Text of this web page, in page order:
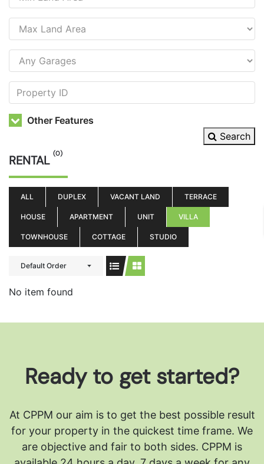
Other Features
Search
RENTAL (0)
ALL DUPLEX VACANT LAND TERRACE
HOUSE APARTMENT UNIT VILLA
TOWNHOUSE COTTAGE STUDIO
Default Order
No item found
Ready to get started?
At CPPM our aim is to get the best possible result
for your property in the quickest time frame. We
are objective and fair to both sides. CPPM is